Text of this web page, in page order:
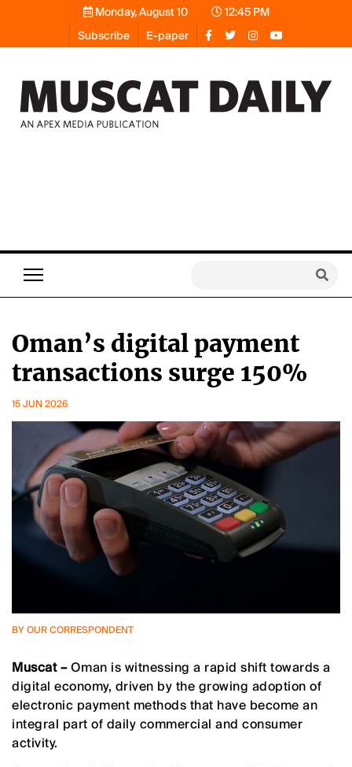
Monday, August 10
12:45 PM
Subscribe
E-paper
Oman’s digital payment
transactions surge 150%
15 JUN 2026
BY OUR CORRESPONDENT
Muscat –Oman is witnessing a rapid shift towards a
digital economy, driven by the growing adoption of
electronic payment methods that have become an
integral part of daily commercial and consumer
activity.